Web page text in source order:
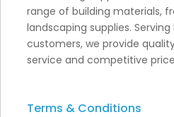
range of building materials,
landscaping supplies.
customers, we provide
service and competitive
Terms & Conditions